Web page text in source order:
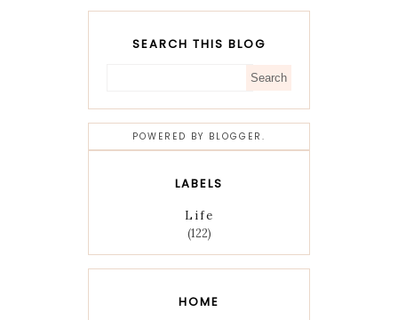
SEARCH THIS BLOG
POWERED BY BLOGGER .
LABELS
Life
(122)
HOME